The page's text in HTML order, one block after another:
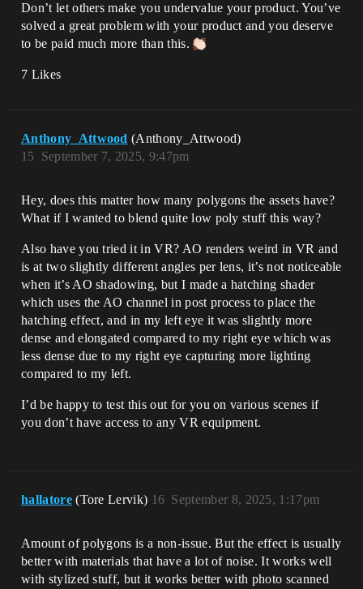
Don’t let others make you undervalue your product. You’ve
solved a great problem with your product and you deserve
to be paid much more than this.
7 Likes
Anthony_Attwood (Anthony_Attwood)
September 7, 2025, 9:47pm
15
Hey, does this matter how many polygons the assets have?
What if I wanted to blend quite low poly stuff this way?
Also have you tried it in VR? AO renders weird in VR and
is at two slightly different angles per lens, it’s not noticeable
when it’s AO shadowing, but I made a hatching shader
which uses the AO channel in post process to place the
hatching effect, and in my left eye it was slightly more
dense and elongated compared to my right eye which was
less dense due to my right eye capturing more lighting
compared to my left.
I’d be happy to test this out for you on various scenes if
you don’t have access to any VR equipment.
hallatore (Tore Lervik) September 8, 2025, 1:17pm
16
Amount of polygons is a non-issue. But the effect is usually
better with materials that have a lot of noise. It works well
with stylized stuff, but it works better with photo scanned